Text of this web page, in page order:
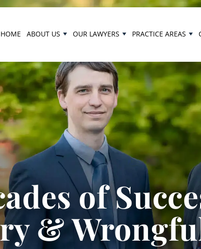
HOME ABOUT US OUR LAWYERS PRACTICE AREAS
of
&